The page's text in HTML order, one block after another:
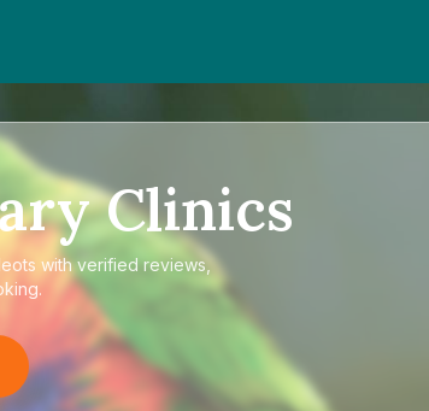
Clinics
with verified reviews,